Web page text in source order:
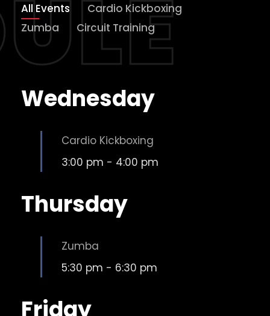
All Events
Cardio Kickboxing
Zumba
Circuit Training
Wednesday
Cardio Kickboxing
3:00 pm - 4:00 pm
Thursday
Zumba
5:30 pm - 6:30 pm
Friday